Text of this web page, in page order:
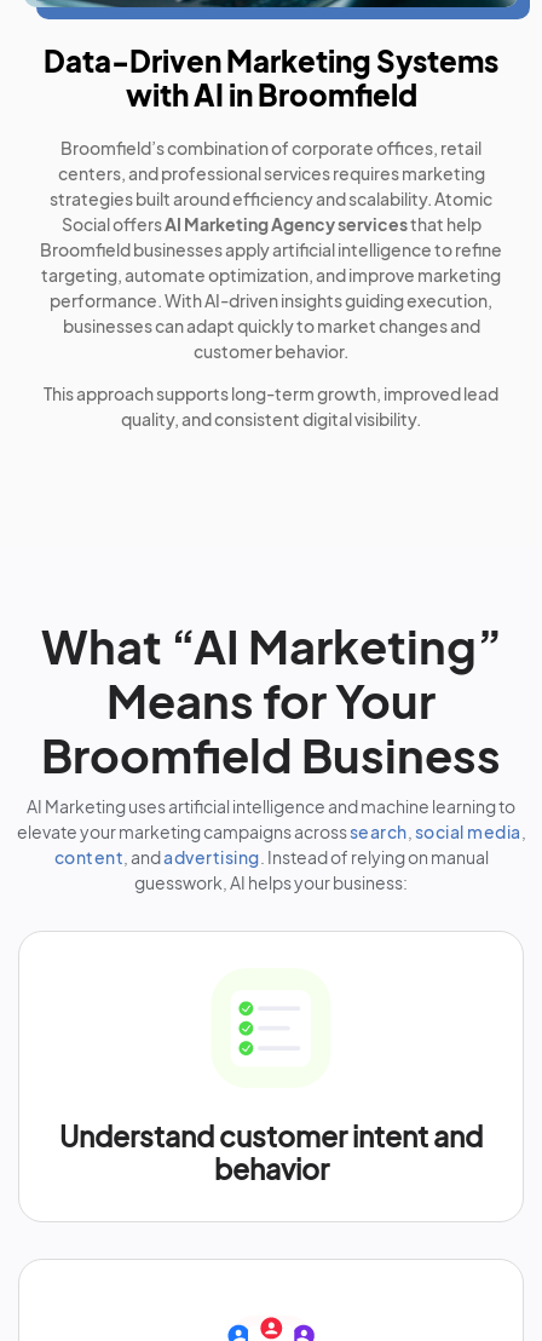
Data-Driven Marketing Systems
with AI in Broomfield
Broomfield’s combination of corporate offices, retail
centers, and professional services requires marketing
strategies built around efficiency and scalability. Atomic
Social offersAI Marketing Agency servicesthat help
Broomfield businesses apply artificial intelligence to refine
targeting, automate optimization, and improve marketing
performance. With AI-driven insights guiding execution,
businesses can adapt quickly to market changes and
customer behavior.
This approach supports long-term growth, improved lead
quality, and consistent digital visibility.
What “AI Marketing”
Means for Your
Broomfield Business
AI Marketing uses artificial intelligence and machine learning to
elevate your marketing campaigns acrosssearch social media
content , andadvertising . Instead of relying on manual
guesswork, AI helps your business:
Understand customer intent and
behavior